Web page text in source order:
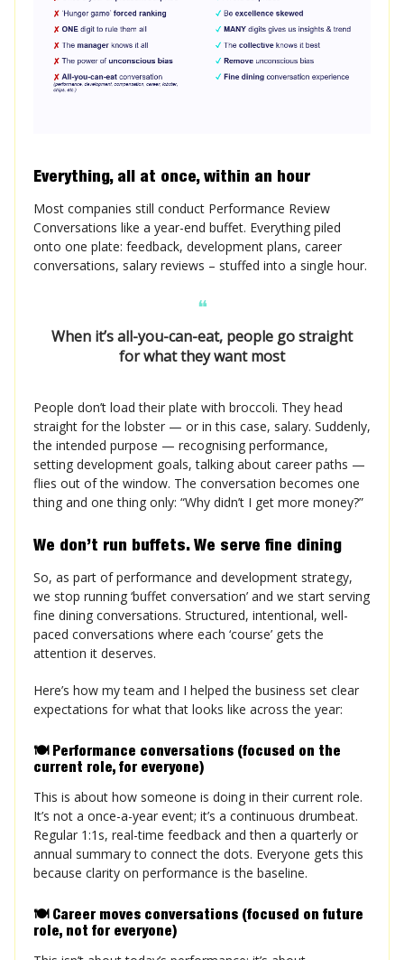
Everything, all at once, within an hour
Most companies still conduct Performance Review
Conversations like a year-end buffet. Everything piled
onto one plate: feedback, development plans, career
conversations, salary reviews – stuffed into a single hour.
❝
When it’s all-you-can-eat, people go straight
for what they want most
People don’t load their plate with broccoli. They head
straight for the lobster — or in this case, salary. Suddenly,
the intended purpose — recognising performance,
setting development goals, talking about career paths —
flies out of the window. The conversation becomes one
thing and one thing only: “Why didn’t I get more money?”
We don’t run buffets. We serve fine dining
So, as part of performance and development strategy,
we stop running ‘buffet conversation’ and we start serving
fine dining conversations. Structured, intentional, well-
paced conversations where each ‘course’ gets the
attention it deserves.
Here’s how my team and I helped the business set clear
expectations for what that looks like across the year:
🍽️ Performance conversations (focused on the
current role, for everyone)
This is about how someone is doing in their current role.
It’s not a once-a-year event; it’s a continuous drumbeat.
Regular 1:1s, real-time feedback and then a quarterly or
annual summary to connect the dots. Everyone gets this
because clarity on performance is the baseline.
🍽️ Career moves conversations (focused on future
role, not for everyone)